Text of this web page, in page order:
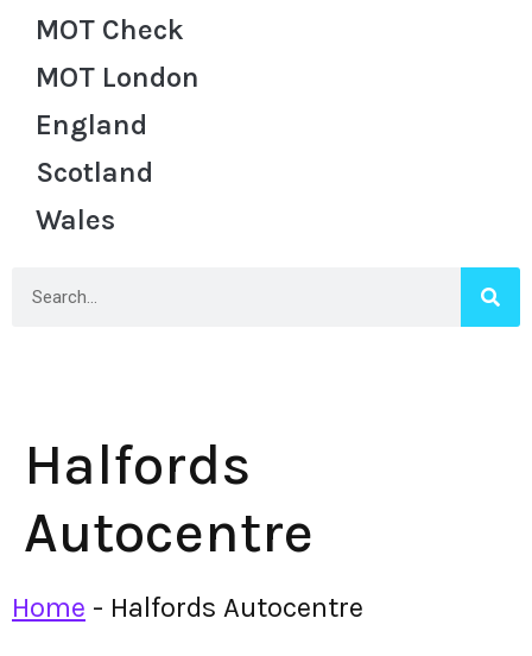
MOT Check
MOT London
England
Scotland
Wales
Halfords
Autocentre
Home - Halfords Autocentre